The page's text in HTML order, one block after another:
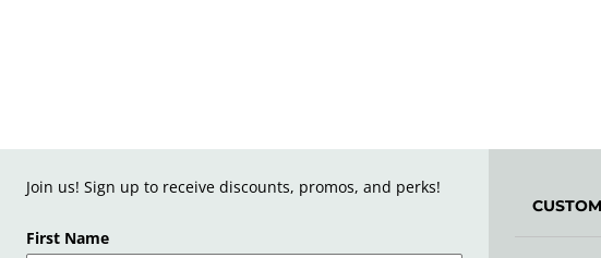
Join us! Sign up to receive discounts, promos, and perks!
First Name